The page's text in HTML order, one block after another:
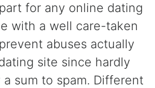
for any online dating
with a well care-taken
abuses actually
site since hardly
sum to spam. Different